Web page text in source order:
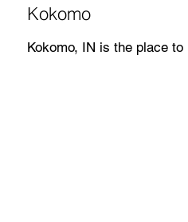
Kokomo
Kokomo, IN is the place to